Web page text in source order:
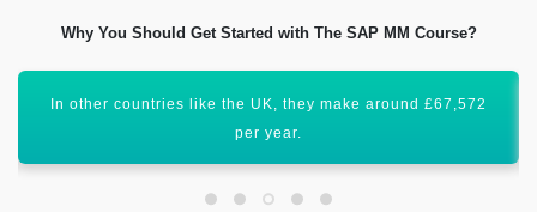
Why You Should Get Started with The SAP MM Course?
Moreover, SAP MM (Material Management) has a global
scope ahead.